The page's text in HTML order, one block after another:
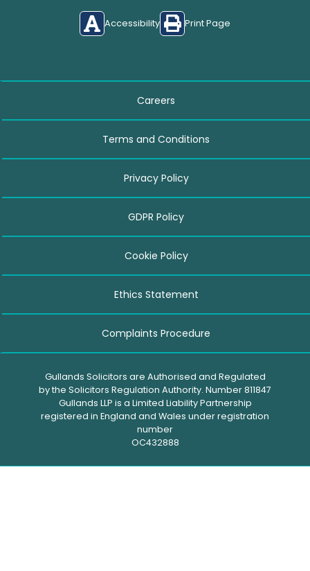
Accessibility Print Page
Careers
Terms and Conditions
Privacy Policy
GDPR Policy
Cookie Policy
Ethics Statement
Complaints Procedure
Gullands Solicitors are Authorised and Regulated
by the Solicitors Regulation Authority. Number 811847
Gullands LLP is a Limited Liability Partnership
registered in England and Wales under registration
number
OC432888